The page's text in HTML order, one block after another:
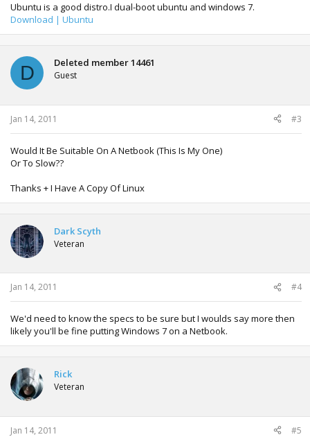
Ubuntu is a good distro.I dual-boot ubuntu and windows 7.
Download | Ubuntu
D Deleted member 14461
Guest
Jan 14, 2011 #3
Would It Be Suitable On A Netbook (This Is My One)
Or To Slow??
Thanks + I Have A Copy Of Linux
Dark Scyth
Veteran
Jan 14, 2011 #4
We'd need to know the specs to be sure but I woulds say more then
likely you'll be fine putting Windows 7 on a Netbook.
Rick
Veteran
Jan 14, 2011 #5